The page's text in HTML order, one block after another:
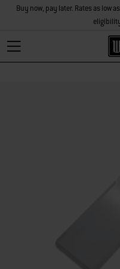
Buy now, pay later. Rates as low